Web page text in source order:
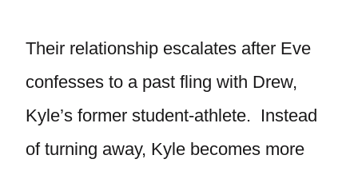
Their relationship escalates after Eve
confesses to a past fling with Drew,
Kyle’s former student-athlete. Instead
of turning away, Kyle becomes more